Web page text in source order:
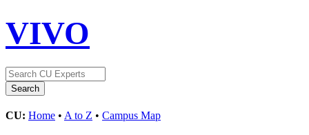
VIVO
CU: Home • A to Z • Campus Map